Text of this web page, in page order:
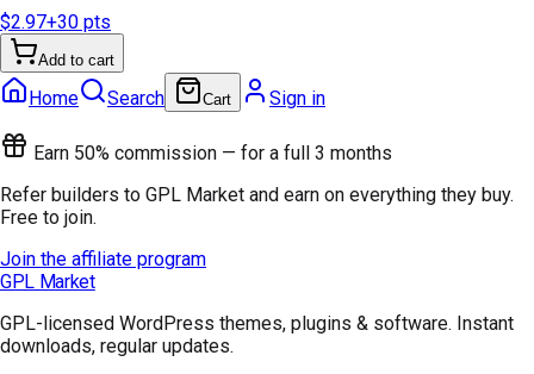
$2.97+30 pts
Add to cart
Home Search Cart Sign in
Earn 50% commission — for a full 3 months
Refer builders to GPL Market and earn on everything they buy.
Free to join.
Join the affiliate program
GPL Market
GPL-licensed WordPress themes, plugins & software. Instant
downloads, regular updates.